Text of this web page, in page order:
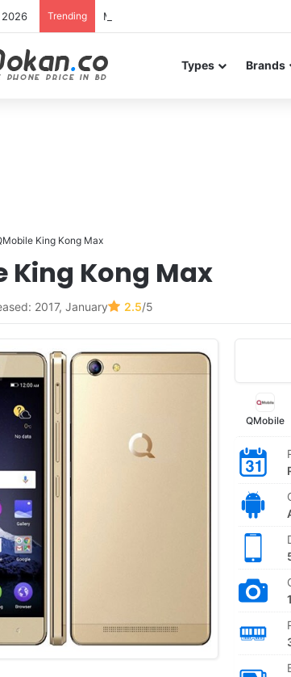
Trending Motorola Edge 70 Neo leaked
Types Brands
King Kong Max
King Kong Max
2017, January 2.5/5
QMobile